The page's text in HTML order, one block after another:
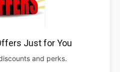
Just for You
and perks.